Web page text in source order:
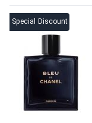
Special Discount